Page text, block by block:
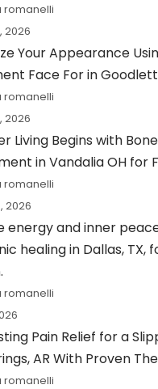
romanelli
2026
Your Appearance
Face For in
romanelli
2026
Living Begins with
in Vandalia OH for
romanelli
2026
energy and inner
healing in Dallas, TX,
romanelli
Pain Relief for a
AR With Proven
romanelli